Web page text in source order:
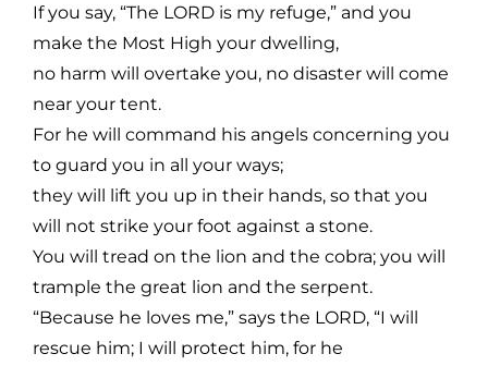
If you say, “The LORD is my refuge,” and you
make the Most High your dwelling,
no harm will overtake you, no disaster will come
near your tent.
For he will command his angels concerning you
to guard you in all your ways;
they will lift you up in their hands, so that you
will not strike your foot against a stone.
You will tread on the lion and the cobra; you will
trample the great lion and the serpent.
“Because he loves me,” says the LORD, “I will
rescue him; I will protect him, for he